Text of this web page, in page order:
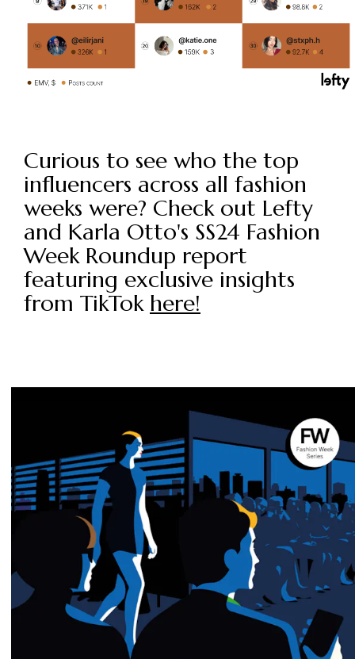
Curious to see who the top
influencers across all fashion
weeks were? Check out Lefty
and Karla Otto's SS24 Fashion
Week Roundup report
featuring exclusive insights
from TikTok here!